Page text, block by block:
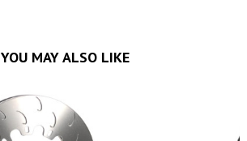
YOU MAY ALSO LIKE